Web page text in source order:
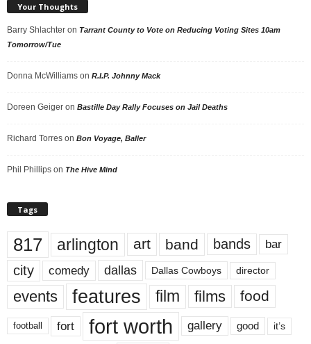
Your Thoughts
Barry Shlachter on Tarrant County to Vote on Reducing Voting Sites 10am
Tomorrow/Tue
Donna McWilliams on R.I.P. Johnny Mack
Doreen Geiger on Bastille Day Rally Focuses on Jail Deaths
Richard Torres on Bon Voyage, Baller
Phil Phillips on The Hive Mind
Tags
817 arlington art band bands bar
city comedy dallas Dallas Cowboys director
events features film films food
football fort fort worth gallery good it’s